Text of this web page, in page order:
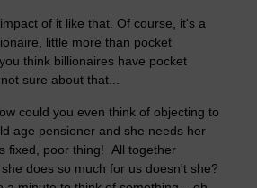
of it like that. Of course, it's a
little more than pocket
think billionaires have pocket
sure about that...
could you even think of objecting to
age pensioner and she needs her
fixed, poor thing! All together
does so much for us doesn't she?